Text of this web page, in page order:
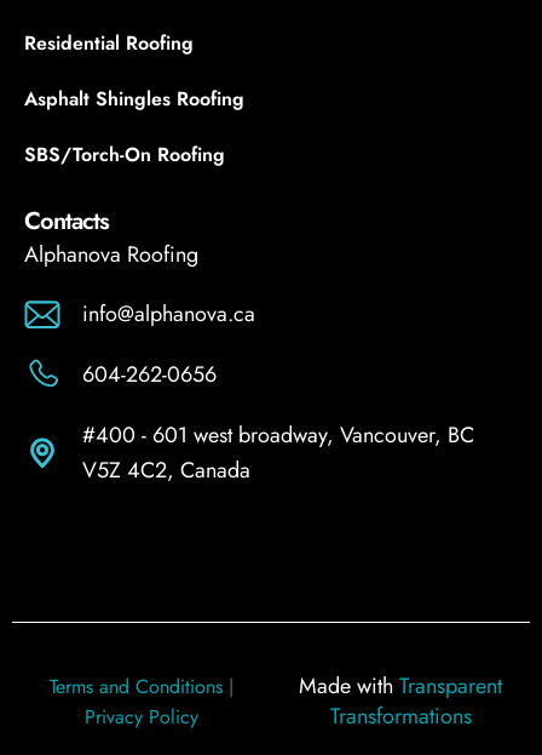
Residential Roofing
Asphalt Shingles Roofing
SBS/Torch-On Roofing
Contacts
Alphanova Roofing
info@alphanova.ca
604-262-0656
#400 - 601 west broadway, Vancouver, BC
V5Z 4C2, Canada
Terms and Conditions |
Privacy Policy
Made with Transparent
Transformations